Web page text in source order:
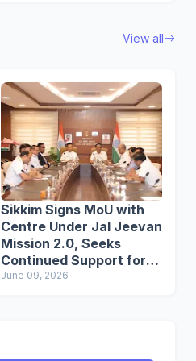
View all
Sikkim Signs MoU with
Centre Under Jal Jeevan
Mission 2.0, Seeks
Continued Support for
Water Infrastructure
June 09, 2026